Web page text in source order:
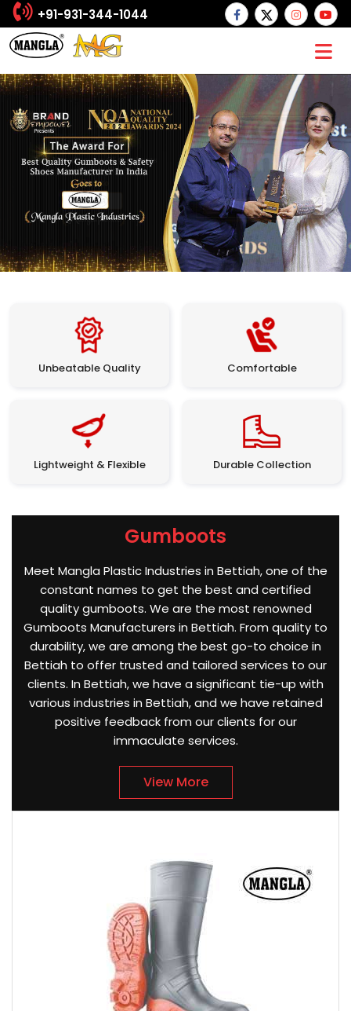
+91-931-344-1044
Unbeatable Quality Comfortable
Lightweight & Flexible Durable Collection
Gumboots
Meet Mangla Plastic Industries in Bettiah, one of the
constant names to get the best and certified
quality gumboots. We are the most renowned
Gumboots Manufacturers in Bettiah. From quality to
durability, we are among the best go-to choice in
Bettiah to offer trusted and tailored services to our
clients. In Bettiah, we have a significant tie-up with
various industries in Bettiah, and we have retained
positive feedback from our clients for our
immaculate services.
View More